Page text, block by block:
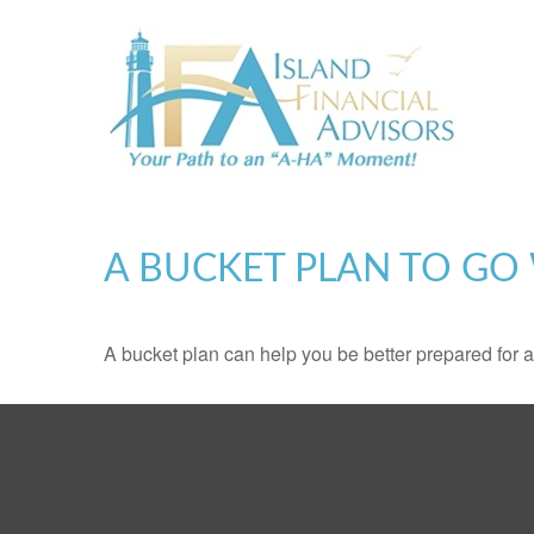
A BUCKET PLAN TO
A bucket plan can help you be better prepared for